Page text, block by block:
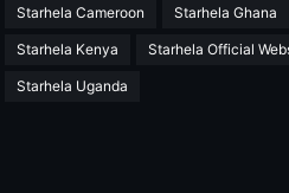
Starhela Cameroon Starhela Ghana
Starhela Kenya Starhela Official
Starhela Uganda